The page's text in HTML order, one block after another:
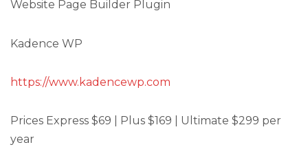
Website Page Builder Plugin
Kadence WP
https://www.kadencewp.com
Prices Express $69 | Plus $169 | Ultimate $299 per
year